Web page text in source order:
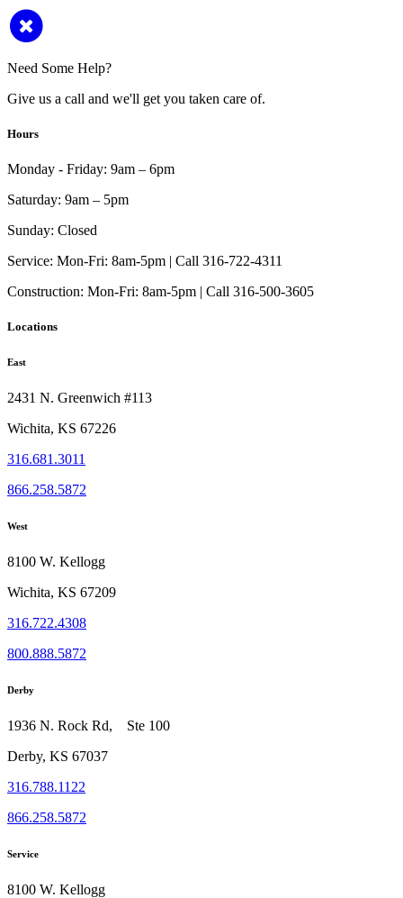
Need Some Help?
Give us a call and we'll get you taken care of.
Hours
Monday - Friday: 9am – 6pm
Saturday: 9am – 5pm
Sunday: Closed
Service: Mon-Fri: 8am-5pm | Call 316-722-4311
Construction: Mon-Fri: 8am-5pm | Call 316-500-3605
Locations
East
2431 N. Greenwich #113
Wichita, KS 67226
316.681.3011
866.258.5872
West
8100 W. Kellogg
Wichita, KS 67209
316.722.4308
800.888.5872
Derby
1936 N. Rock Rd, Ste 100
Derby, KS 67037
316.788.1122
866.258.5872
Service
8100 W. Kellogg